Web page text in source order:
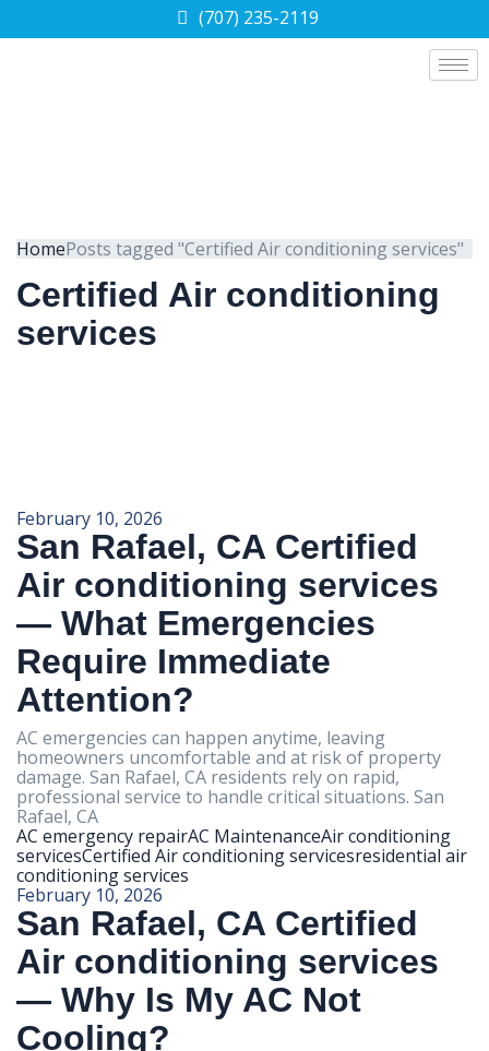
(707) 235-2119
HomePosts tagged "Certified Air conditioning services"
Certified Air conditioning
services
February 10, 2026
San Rafael, CA Certified
Air conditioning services
— What Emergencies
Require Immediate
Attention?
AC emergencies can happen anytime, leaving
homeowners uncomfortable and at risk of property
damage. San Rafael, CA residents rely on rapid,
professional service to handle critical situations. San
Rafael, CA
AC emergency repairAC MaintenanceAir conditioning
servicesCertified Air conditioning servicesresidential air
conditioning services
February 10, 2026
San Rafael, CA Certified
Air conditioning services
— Why Is My AC Not
Cooling?